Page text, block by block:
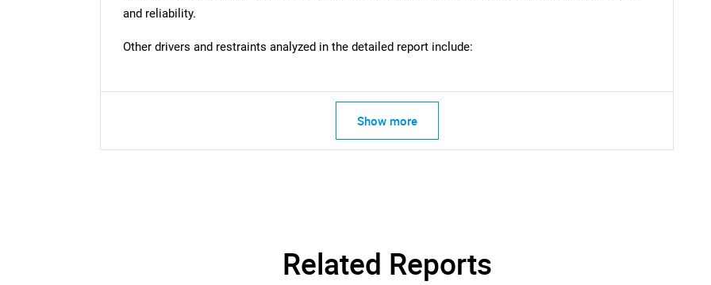
and reliability.
Other drivers and restraints analyzed in the detailed report include:
Show more
Related Reports